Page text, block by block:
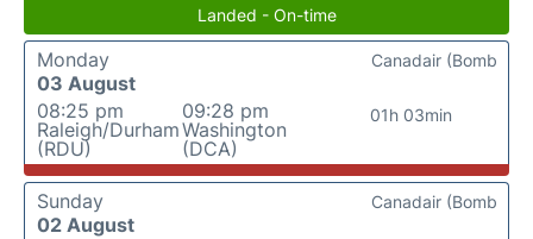
Landed - On-time
Monday
03 August
08:25 pm
Raleigh/Durham
(RDU)
09:28 pm
Washington
(DCA)
01h 03min
Canadair (Bomb
Sunday
02 August
Canadair (Bomb